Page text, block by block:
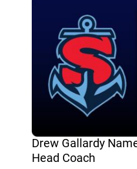
Drew Gallardy
Head Coach